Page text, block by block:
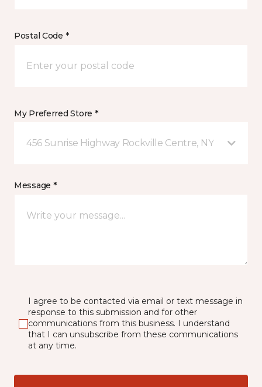
Postal Code *
My Preferred Store *
456 Sunrise Highway Rockville Centre, NY
Message *
I agree to be contacted via email or text message in
response to this submission and for other
communications from this business. I understand
that I can unsubscribe from these communications
at any time.